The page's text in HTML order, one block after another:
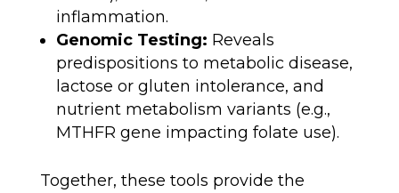
inflammation.
Genomic Testing: Reveals
predispositions to metabolic disease,
lactose or gluten intolerance, and
nutrient metabolism variants (e.g.,
MTHFR gene impacting folate use).
Together, these tools provide the